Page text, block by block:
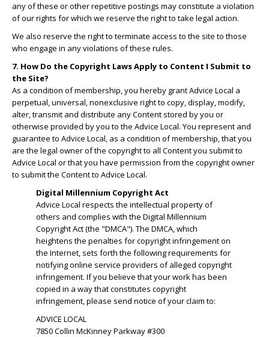
any of these or other repetitive postings may constitute a violation
of our rights for which we reserve the right to take legal action.
We also reserve the right to terminate access to the site to those
who engage in any violations of these rules.
7. How Do the Copyright Laws Apply to Content I Submit to
the Site?
As a condition of membership, you hereby grant Advice Local a
perpetual, universal, nonexclusive right to copy, display, modify,
alter, transmit and distribute any Content stored by you or
otherwise provided by you to the Advice Local. You represent and
guarantee to Advice Local, as a condition of membership, that you
are the legal owner of the copyright to all Content you submit to
Advice Local or that you have permission from the copyright owner
to submit the Content to Advice Local.
Digital Millennium Copyright Act
Advice Local respects the intellectual property of
others and complies with the Digital Millennium
Copyright Act (the "DMCA"). The DMCA, which
heightens the penalties for copyright infringement on
the Internet, sets forth the following requirements for
notifying online service providers of alleged copyright
infringement. If you believe that your work has been
copied in a way that constitutes copyright
infringement, please send notice of your claim to:
ADVICE LOCAL
7850 Collin McKinney Parkway #300